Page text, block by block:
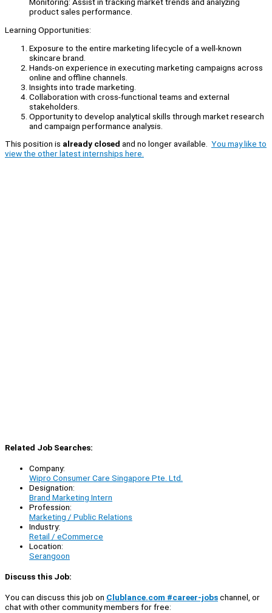
Monitoring: Assist in tracking market trends and analyzing
product sales performance.
Learning Opportunities:
Exposure to the entire marketing lifecycle of a well-known
skincare brand.
Hands-on experience in executing marketing campaigns across
online and offline channels.
Insights into trade marketing.
Collaboration with cross-functional teams and external
stakeholders.
Opportunity to develop analytical skills through market research
and campaign performance analysis.
This position is already closed and no longer available. You may like to
view the other latest internships here.
Related Job Searches:
Company:
Wipro Consumer Care Singapore Pte. Ltd.
Designation:
Brand Marketing Intern
Profession:
Marketing / Public Relations
Industry:
Retail / eCommerce
Location:
Serangoon
Discuss this Job:
You can discuss this job on Clublance.com #career-jobschannel, or
chat with other community members for free: